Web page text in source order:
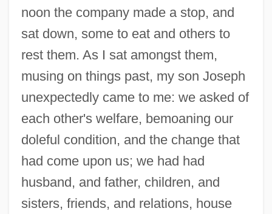
noon the company made a stop, and
sat down, some to eat and others to
rest them. As I sat amongst them,
musing on things past, my son Joseph
unexpectedly came to me: we asked of
each other's welfare, bemoaning our
doleful condition, and the change that
had come upon us; we had had
husband, and father, children, and
sisters, friends, and relations, house